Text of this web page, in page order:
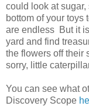
could look at
bottom of your toys
are endless But it
yard and find
the flowers off their
sorry, little
You can see what
Discovery Scope